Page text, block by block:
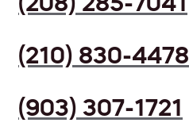
(210) 830-4478
(903) 307-1721